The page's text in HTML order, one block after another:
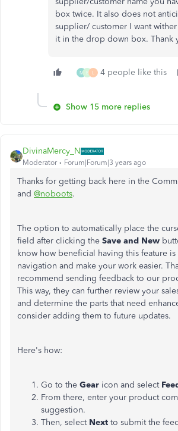
box twice. It also does not
supplier/ customer I want
it in the drop down box. Thank
M B L 4 people like this
Show 15 more replies
DivinaMercy_N
Moderator Forum|Forum|3 years ago
Thanks for getting back here in the
and @noboots.
The option to automatically place the
field after clicking the Save and New
know how beneficial having this feature
navigation and make your work easier.
recommend sending feedback to our
This way, they can further review your
and determine the parts that need
consider adding them to future updates.
Here's how:
Go to the Gear icon and select
From there, enter your product
suggestion.
Then, select Next to submit the